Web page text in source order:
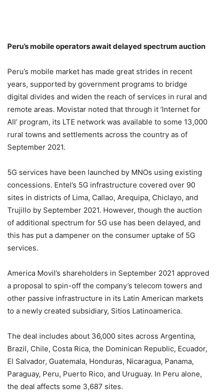
Peru’s mobile operators await delayed spectrum auction
Peru’s mobile market has made great strides in recent
years, supported by government programs to bridge
digital divides and widen the reach of services in rural and
remote areas. Movistar noted that through it ‘Internet for
All’ program, its LTE network was available to some 13,000
rural towns and settlements across the country as of
September 2021.
5G services have been launched by MNOs using existing
concessions. Entel’s 5G infrastructure covered over 90
sites in districts of Lima, Callao, Arequipa, Chiclayo, and
Trujillo by September 2021. However, though the auction
of additional spectrum for 5G use has been delayed, and
this has put a dampener on the consumer uptake of 5G
services.
America Movil’s shareholders in September 2021 approved
a proposal to spin-off the company’s telecom towers and
other passive infrastructure in its Latin American markets
to a newly created subsidiary, Sitios Latinoamerica.
The deal includes about 36,000 sites across Argentina,
Brazil, Chile, Costa Rica, the Dominican Republic, Ecuador,
El Salvador, Guatemala, Honduras, Nicaragua, Panama,
Paraguay, Peru, Puerto Rico, and Uruguay. In Peru alone,
the deal affects some 3,687 sites.